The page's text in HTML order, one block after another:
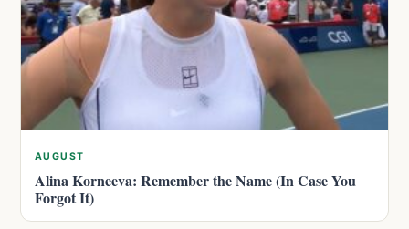
AUGUST
Alina Korneeva: Remember the Name (In Case You
Forgot It)